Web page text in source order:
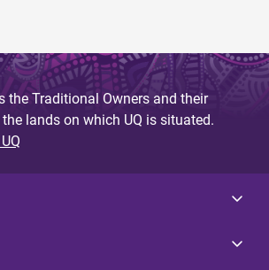
the Traditional Owners and their
lands on which UQ is situated.